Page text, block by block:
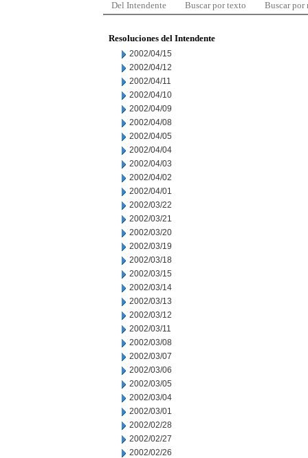
Del Intendente Buscar por texto Buscar por
Resoluciones del Intendente
2002/04/15
2002/04/12
2002/04/11
2002/04/10
2002/04/09
2002/04/08
2002/04/05
2002/04/04
2002/04/03
2002/04/02
2002/04/01
2002/03/22
2002/03/21
2002/03/20
2002/03/19
2002/03/18
2002/03/15
2002/03/14
2002/03/13
2002/03/12
2002/03/11
2002/03/08
2002/03/07
2002/03/06
2002/03/05
2002/03/04
2002/03/01
2002/02/28
2002/02/27
2002/02/26